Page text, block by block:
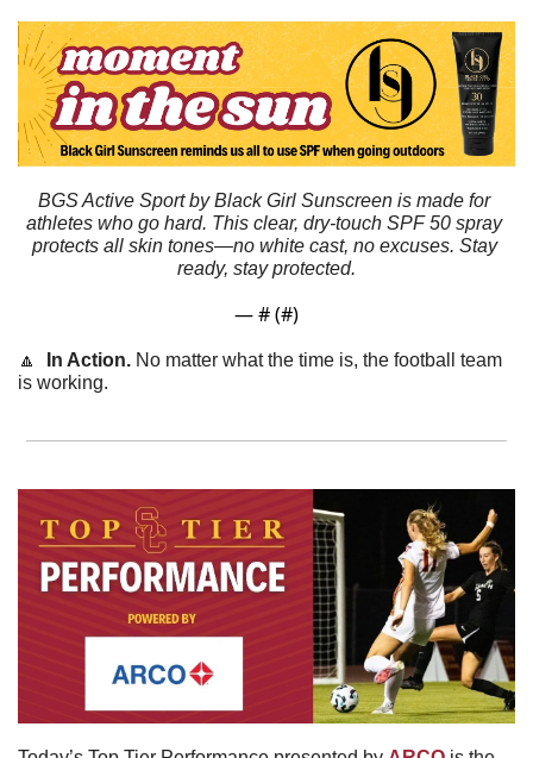
BGS Active Sport by Black Girl Sunscreen is made for
athletes who go hard. This clear, dry-touch SPF 50 spray
protects all skin tones—no white cast, no excuses. Stay
ready, stay protected.
— # (#)
🔼 In Action. No matter what the time is, the football team
is working.